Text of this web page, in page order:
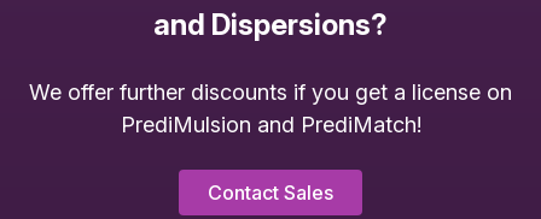
and Dispersions?
We offer further discounts if you get a license on
PrediMulsion and PrediMatch!
Contact Sales